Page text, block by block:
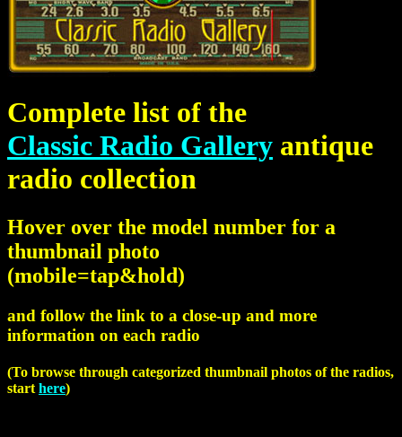
Complete list of the
Classic Radio Gallery antique
radio collection
Hover over the model number for a
thumbnail photo
(mobile=tap&hold)
and follow the link to a close-up and more
information on each radio
(To browse through categorized thumbnail photos of the radios,
start here)